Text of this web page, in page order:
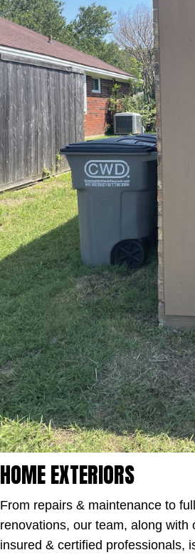
HOME EXTERIORS
From repairs & maintenance to
renovations, our team, along with
insured & certified professionals,